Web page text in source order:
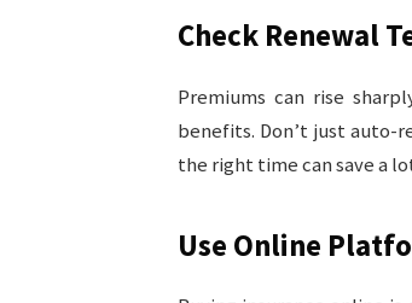
Check Renewal
Premiums can rise
benefits. Don’t just auto-
the right time can save a
Use Online